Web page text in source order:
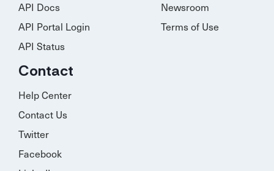
API Docs
API Portal Login
API Status
Newsroom
Terms of Use
Contact
Help Center
Contact Us
Twitter
Facebook